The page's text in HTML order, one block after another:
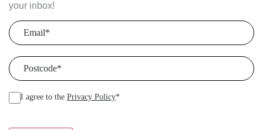
your inbox!
Email
Postcode
I agree to the Privacy Policy*